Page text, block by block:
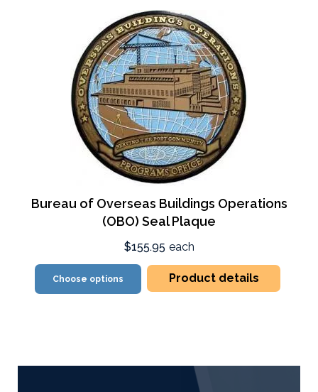
Bureau of Overseas Buildings Operations
(OBO) Seal Plaque
$155.95 each
Choose options Product details